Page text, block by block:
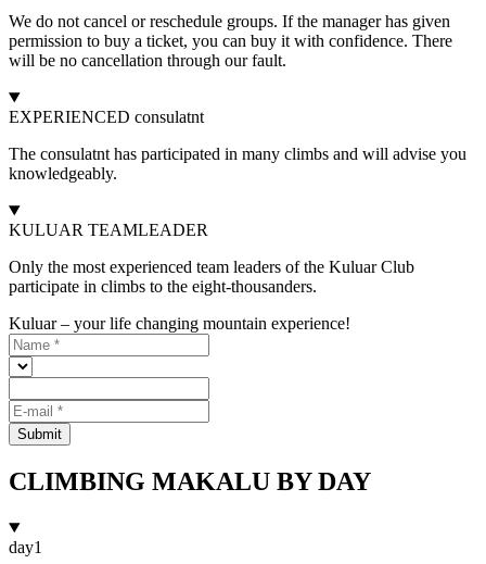
We do not cancel or reschedule groups. If the manager has given
permission to buy a ticket, you can buy it with confidence. There
will be no cancellation through our fault.
EXPERIENCED consulatnt
The consulatnt has participated in many climbs and will advise you
knowledgeably.
KULUAR TEAMLEADER
Only the most experienced team leaders of the Kuluar Club
participate in climbs to the eight-thousanders.
Kuluar – your life changing mountain experience!
Submit
CLIMBING MAKALU BY DAY
day1